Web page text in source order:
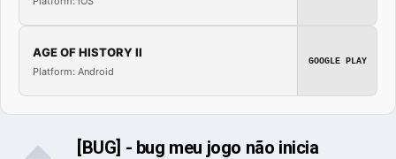
AGE OF HISTORY II
Platform: Android
GOOGLE PLAY
[BUG] - bug meu jogo não inicia